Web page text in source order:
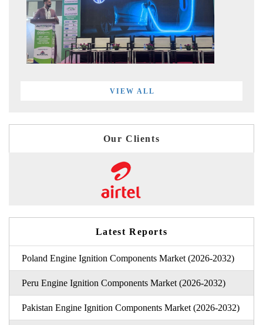
VIEW ALL
Our Clients
Latest Reports
Poland Engine Ignition Components Market (2026-2032)
Peru Engine Ignition Components Market (2026-2032)
Pakistan Engine Ignition Components Market (2026-2032)